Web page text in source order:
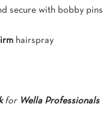
secure with bobby pins
hairspray
for Wella Professionals